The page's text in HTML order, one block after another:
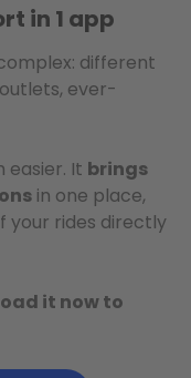
in 1 app
different
ever-
easier. It brings
in one place,
your rides directly
it now to